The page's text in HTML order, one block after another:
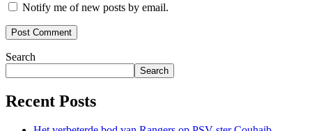
Notify me of new posts by email.
Search
Search
Recent Posts